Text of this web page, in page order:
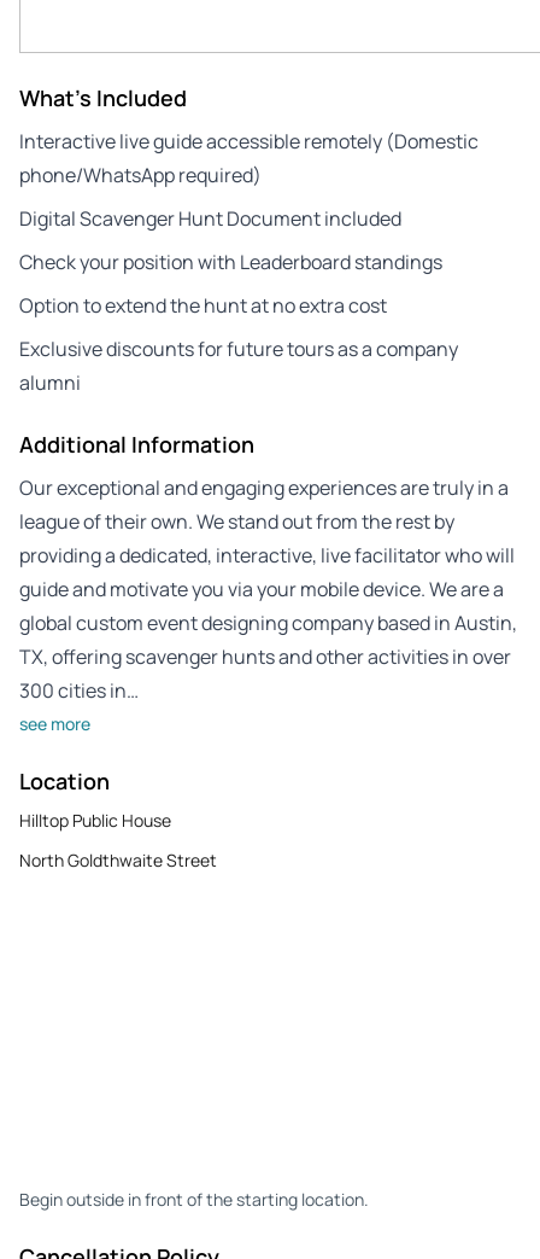
What's Included
Interactive live guide accessible remotely (Domestic
phone/WhatsApp required)
Digital Scavenger Hunt Document included
Check your position with Leaderboard standings
Option to extend the hunt at no extra cost
Exclusive discounts for future tours as a company
alumni
Additional Information
Our exceptional and engaging experiences are truly in a
league of their own. We stand out from the rest by
providing a dedicated, interactive, live facilitator who will
guide and motivate you via your mobile device. We are a
global custom event designing company based in Austin,
TX, offering scavenger hunts and other activities in over
300 cities in…
see more
Location
Hilltop Public House
North Goldthwaite Street
Begin outside in front of the starting location.